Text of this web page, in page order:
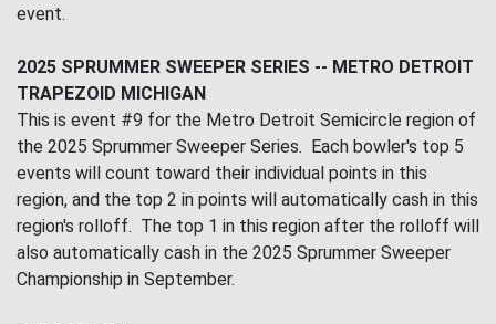
event.
2025 SPRUMMER SWEEPER SERIES -- METRO DETROIT
TRAPEZOID MICHIGAN
This is event #9 for the Metro Detroit Semicircle region of
the 2025 Sprummer Sweeper Series. Each bowler's top 5
events will count toward their individual points in this
region, and the top 2 in points will automatically cash in this
region's rolloff. The top 1 in this region after the rolloff will
also automatically cash in the 2025 Sprummer Sweeper
Championship in September.